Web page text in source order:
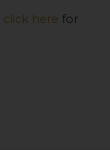
click here for